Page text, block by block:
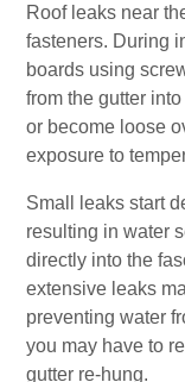
Roof leaks near
fasteners. During
boards using
from the gutter
or become loose
exposure to
Small leaks start
resulting in water
directly into the
extensive leaks
preventing water
you may have to
gutter re-hung.